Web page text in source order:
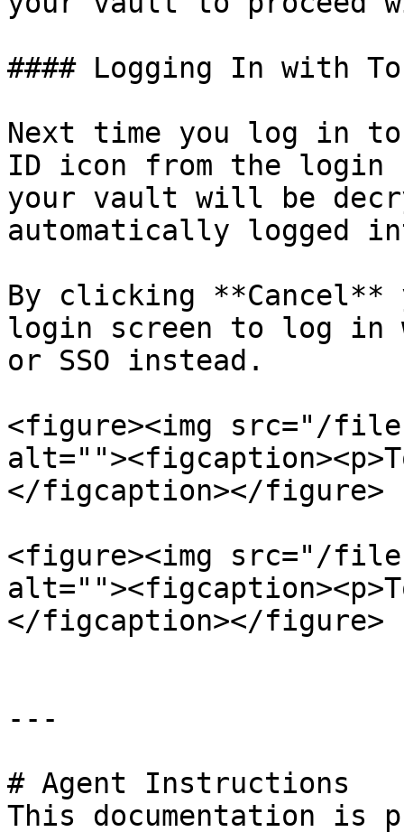
#### Logging In with
Next time you log in to
ID icon from the login
your vault will be
automatically logged
By clicking
login screen to log in
or SSO instead.
<figure><img src="/files/
</figcaption></figure>
<figure><img src="/
</figcaption></figure>
---
# Agent Instructions
This documentation is